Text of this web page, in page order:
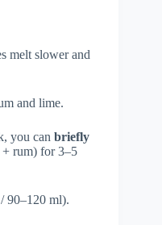
melt slower and
and lime.
you can briefly
+ rum) for 3–5
90–120 ml).